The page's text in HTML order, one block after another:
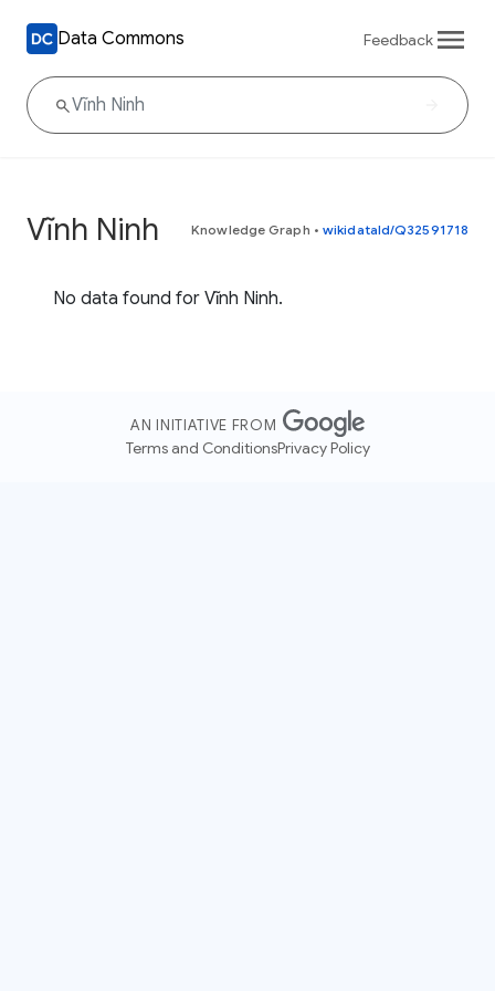
Data Commons Feedback
Vĩnh Ninh Knowledge Graph • wikidataId/Q32591718
No data found for Vĩnh Ninh.
AN INITIATIVE FROM
Terms and ConditionsPrivacy Policy